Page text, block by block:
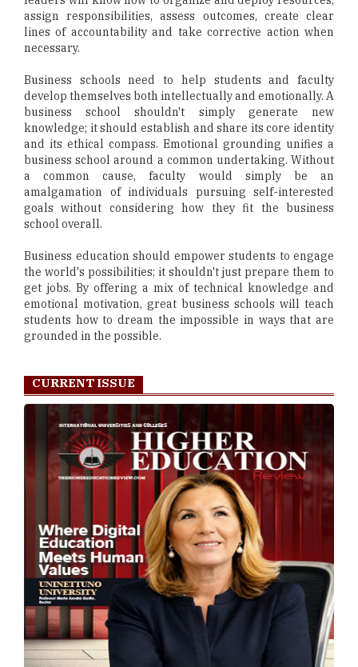
assign responsibilities, assess outcomes, create clear
lines of accountability and take corrective action when
necessary.
Business schools need to help students and faculty
develop themselves both intellectually and emotionally. A
business school shouldn't simply generate new
knowledge; it should establish and share its core identity
and its ethical compass. Emotional grounding unifies a
business school around a common undertaking. Without
a common cause, faculty would simply be an
amalgamation of individuals pursuing self-interested
goals without considering how they fit the business
school overall.
Business education should empower students to engage
the world's possibilities; it shouldn't just prepare them to
get jobs. By offering a mix of technical knowledge and
emotional motivation, great business schools will teach
students how to dream the impossible in ways that are
grounded in the possible.
CURRENT ISSUE